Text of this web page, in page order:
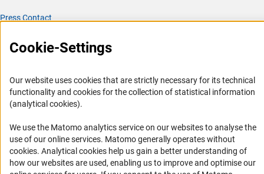
Press Contact
Career
Logo und Corporate Design
RSS Feeds
Accessibility
Services and Information for Persons with Disabilities
Accessibility Statement
Cookie-Settings
Our website uses cookies that are strictly necessary for its technical
functionality and cookies for the collection of statistical information
(analytical cookies).
We use the Matomo analytics service on our websites to analyse the
use of our online services. Matomo generally operates without
cookies(Anc
. Analytical cookies help us gain a better understanding of
how our websites are used, enabling us to improve and optimise our